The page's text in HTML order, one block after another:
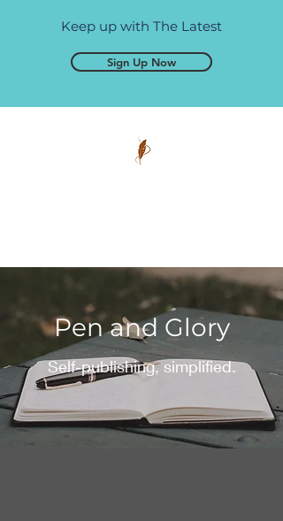
Keep up with The Latest
Sign Up Now
Pen and Glory
Self-publishing, simplified.